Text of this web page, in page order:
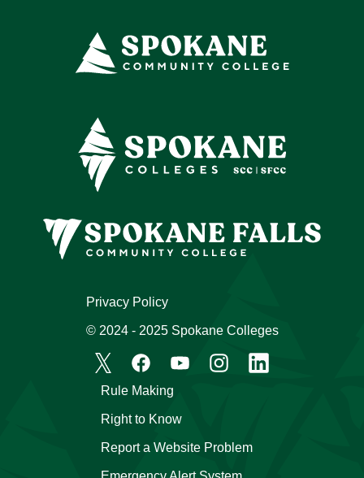
Rule Making
Right to Know
Report a Website Problem
Privacy Policy
© 2024 - 2025 Spokane Colleges